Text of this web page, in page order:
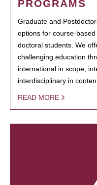
PROGRAMS
Graduate and
options for course-
doctoral students. We
challenging education
international in scope,
interdisciplinary in
READ MORE